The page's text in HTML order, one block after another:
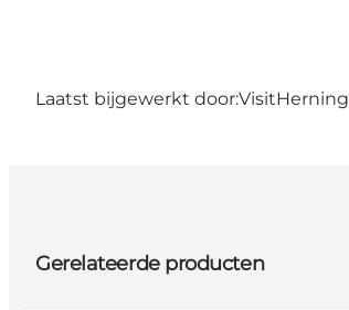
Laatst bijgewerkt door:VisitHerning
Gerelateerde producten